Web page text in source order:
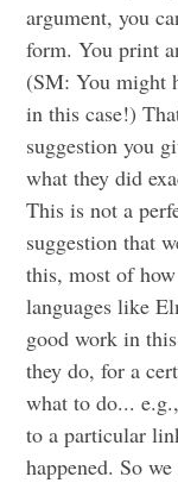
argument, you
form. You print
(SM: You might
in this case!)
suggestion you
what they did
This is not a
suggestion that
this, most of
languages like
good work in
they do, for a
what to do...
to a particular
happened. So